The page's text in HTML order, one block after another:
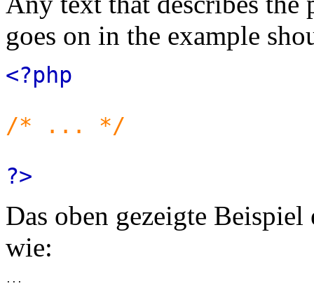
goes on in the example
<?php
/* ... */
?>
Das oben gezeigte
wie: